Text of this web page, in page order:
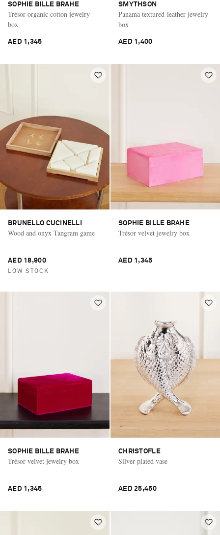
SOPHIE BILLE BRAHE
Trésor organic cotton jewelry
box
AED 1,345
SMYTHSON
Panama textured-leather jewelry
box
AED 1,400
BRUNELLO CUCINELLI
Wood and onyx Tangram game
AED 18,900
LOW STOCK
SOPHIE BILLE BRAHE
Trésor velvet jewelry box
AED 1,345
SOPHIE BILLE BRAHE
Trésor velvet jewelry box
AED 1,345
CHRISTOFLE
Silver-plated vase
AED 25,450